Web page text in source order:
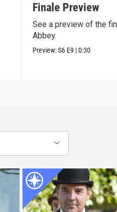
Finale Preview
See a preview of the
Abbey.
Preview:S6 E9 |0:30